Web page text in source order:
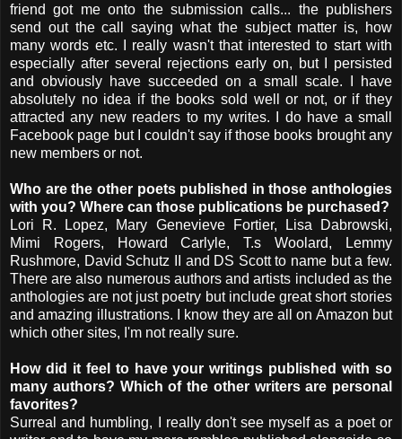
friend got me onto the submission calls... the publishers
send out the call saying what the subject matter is, how
many words etc. I really wasn't that interested to start with
especially after several rejections early on, but I persisted
and obviously have succeeded on a small scale. I have
absolutely no idea if the books sold well or not, or if they
attracted any new readers to my writes. I do have a small
Facebook page but I couldn't say if those books brought any
new members or not.
Who are the other poets published in those anthologies
with you? Where can those publications be purchased?
Lori R. Lopez, Mary Genevieve Fortier, Lisa Dabrowski,
Mimi Rogers, Howard Carlyle, T.s Woolard, Lemmy
Rushmore, David Schutz II and DS Scott to name but a few.
There are also numerous authors and artists included as the
anthologies are not just poetry but include great short stories
and amazing illustrations. I know they are all on Amazon but
which other sites, I'm not really sure.
How did it feel to have your writings published with so
many authors? Which of the other writers are personal
favorites?
Surreal and humbling, I really don't see myself as a poet or